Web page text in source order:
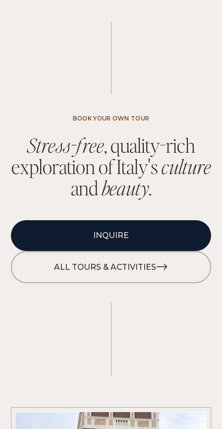
BOOK YOUR OWN TOUR
Stress-free,quality-rich
exploration ofItaly'sculture
andbeauty.
INQUIRE
ALL TOURS & ACTIVITIES